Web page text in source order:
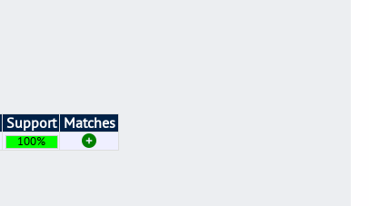
Support Matches
100%